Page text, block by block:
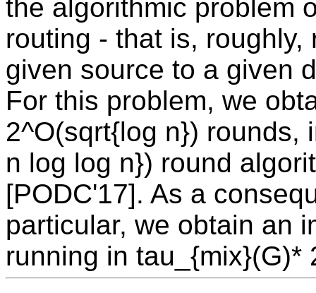
the algorithmic problem
routing - that is,
given source to a given
For this problem, we
2^O(sqrt{log n}) rounds,
n log log n}) round
[PODC'17]. As a
particular, we obtain an
running in tau_{mix}(G)*